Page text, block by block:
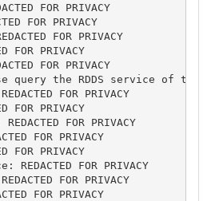
FOR PRIVACY
FOR PRIVACY
FOR PRIVACY
FOR PRIVACY
FOR PRIVACY
query the RDDS service of
FOR PRIVACY
FOR PRIVACY
FOR PRIVACY
FOR PRIVACY
FOR PRIVACY
FOR PRIVACY
FOR PRIVACY
FOR PRIVACY